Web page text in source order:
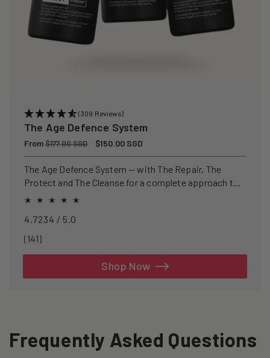
(309 Reviews)
The Age Defence System
Regular
price
From$177.00 SGD
Sale
price
$150.00 SGD
The Age Defence System — with The Repair, The
Protect and The Cleanse for a complete approach to
healthspan and longevity.
4.7234 / 5.0
(141)141
Shop Now
Frequently Asked Questions